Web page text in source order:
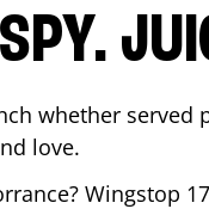
whether
love.
? Wingstop